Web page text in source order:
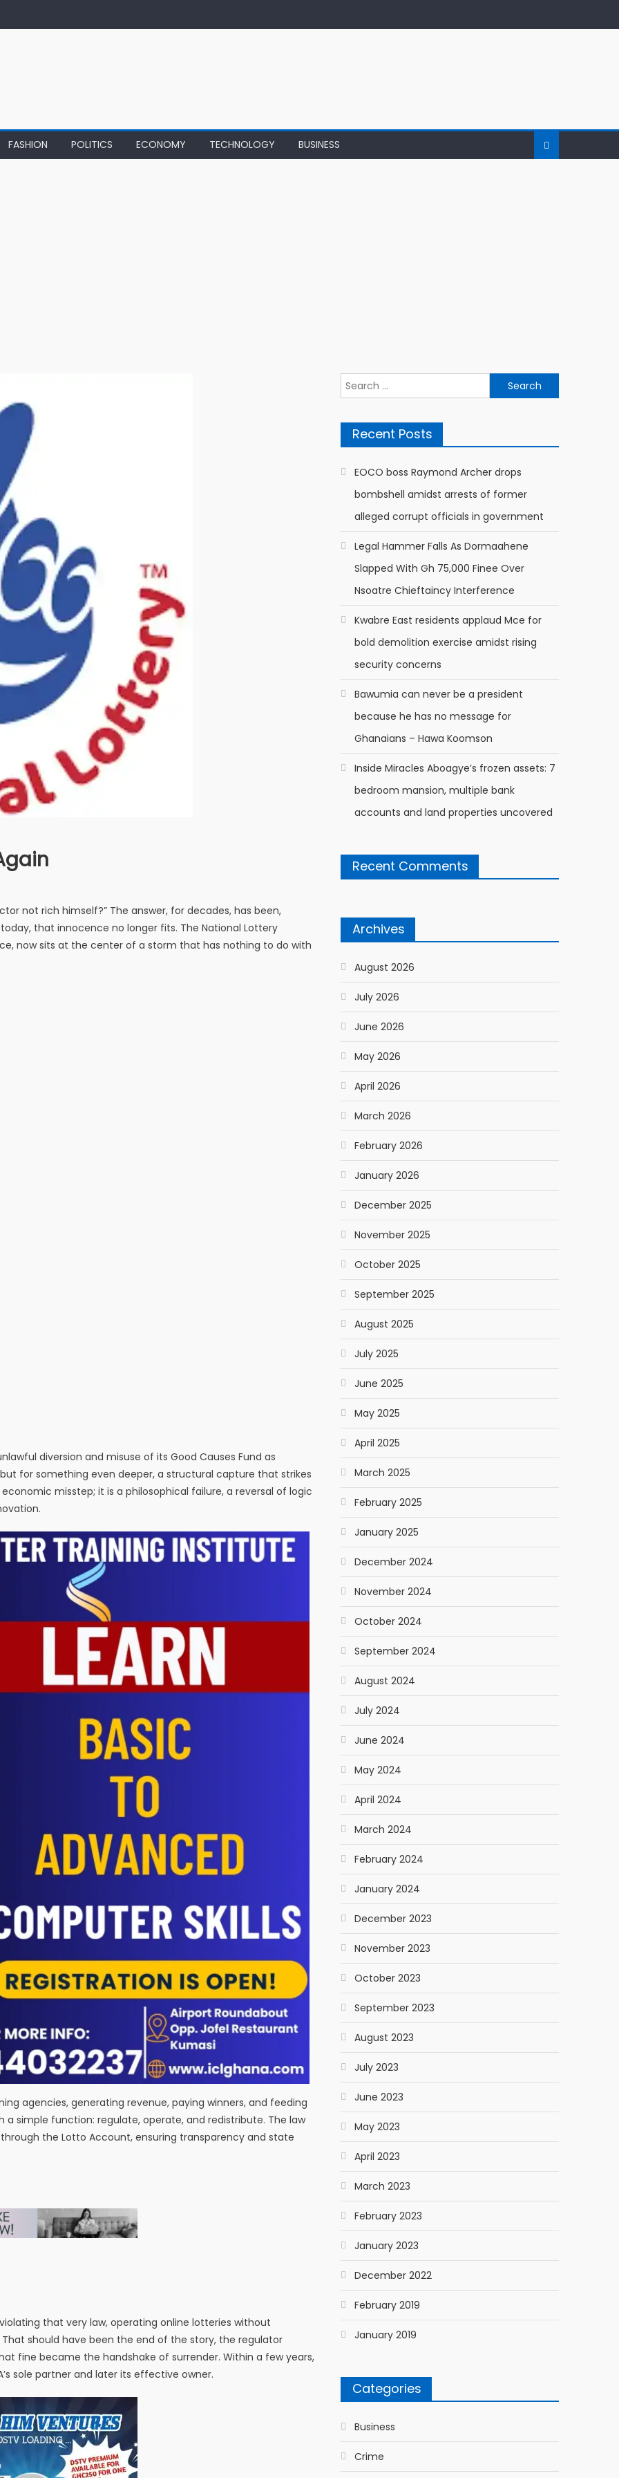
FASHION POLITICS ECONOMY TECHNOLOGY BUSINESS
not rich himself?” The answer, for decades, has been,
today, that innocence no longer fits. The National Lottery
now sits at the center of a storm that has nothing to do with
diversion and misuse of its Good Causes Fund as
for something even deeper, a structural capture that strikes
misstep; it is a philosophical failure, a reversal of logic
agencies, generating revenue, paying winners, and feeding
a simple function: regulate, operate, and redistribute. The law
the Lotto Account, ensuring transparency and state
that very law, operating online lotteries without
That should have been the end of the story, the regulator
fine became the handshake of surrender. Within a few years,
sole partner and later its effective owner.
Search
for:
Recent Posts
EOCO boss Raymond Archer drops
bombshell amidst arrests of former
alleged corrupt officials in government
Legal Hammer Falls As Dormaahene
Slapped With Gh 75,000 Finee Over
Nsoatre Chieftaincy Interference
Kwabre East residents applaud Mce for
bold demolition exercise amidst rising
security concerns
Bawumia can never be a president
because he has no message for
Ghanaians – Hawa Koomson
Inside Miracles Aboagye’s frozen assets: 7
bedroom mansion, multiple bank
accounts and land properties uncovered
Recent Comments
Archives
August 2026
July 2026
June 2026
May 2026
April 2026
March 2026
February 2026
January 2026
December 2025
November 2025
October 2025
September 2025
August 2025
July 2025
June 2025
May 2025
April 2025
March 2025
February 2025
January 2025
December 2024
November 2024
October 2024
September 2024
August 2024
July 2024
June 2024
May 2024
April 2024
March 2024
February 2024
January 2024
December 2023
November 2023
October 2023
September 2023
August 2023
July 2023
June 2023
May 2023
April 2023
March 2023
February 2023
January 2023
December 2022
February 2019
January 2019
Categories
Business
Crime